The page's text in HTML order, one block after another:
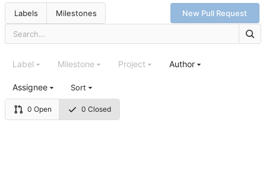
Labels Milestones New Pull Request
0 Open 0 Closed
Label Milestone Project Author
Assignee Sort